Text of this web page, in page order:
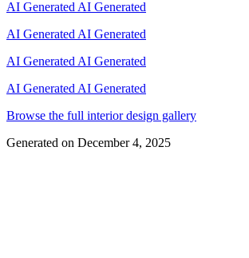
AI Generated AI Generated
AI Generated AI Generated
AI Generated AI Generated
AI Generated AI Generated
Browse the full interior design gallery
Generated on December 4, 2025